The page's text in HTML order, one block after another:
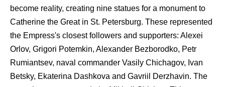
become reality, creating nine statues for a monument to
Catherine the Great in St. Petersburg. These represented
the Empress's closest followers and supporters: Alexei
Orlov, Grigori Potemkin, Alexander Bezborodko, Petr
Rumiantsev, naval commander Vasily Chichagov, Ivan
Betsky, Ekaterina Dashkova and Gavriil Derzhavin. The